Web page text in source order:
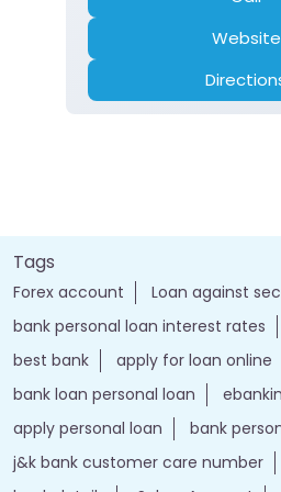
Website
Tags
Forex account Loan against
bank personal loan interest rates
best bank
apply for loan online
bank loan personal loan
apply personal loan
bank
j&k bank customer care number